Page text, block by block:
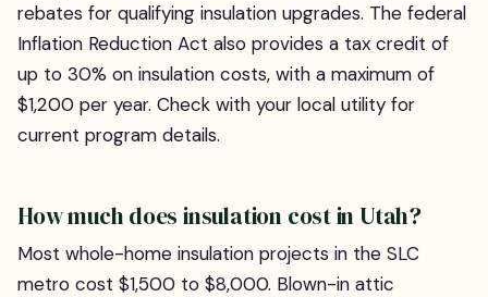
rebates for qualifying insulation upgrades. The federal
Inflation Reduction Act also provides a tax credit of
up to 30% on insulation costs, with a maximum of
$1,200 per year. Check with your local utility for
current program details.
How much does insulation cost in Utah?
Most whole-home insulation projects in the SLC
metro cost $1,500 to $8,000. Blown-in attic